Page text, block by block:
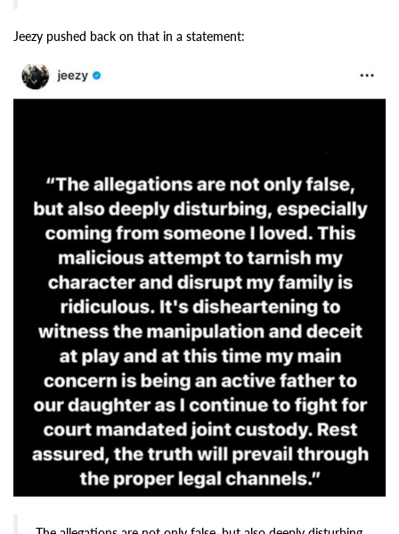
Jeezy pushed back on that in a statement: